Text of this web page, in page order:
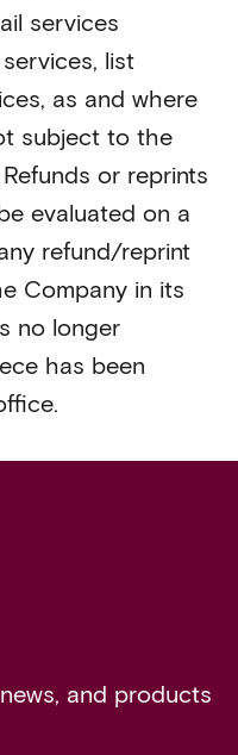
services
list
as and where
subject to the
or reprints
evaluated on a
refund/reprint
Company in its
no longer
has been
and products